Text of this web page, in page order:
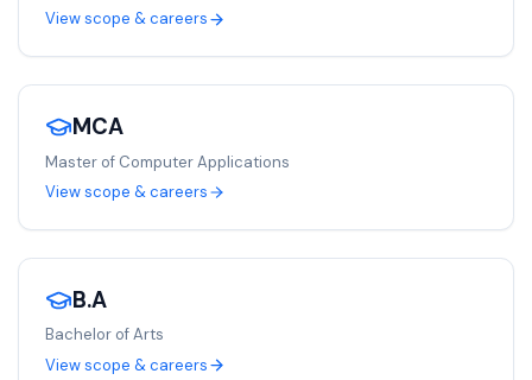
View scope & careers
MCA
Master of Computer Applications
View scope & careers
B.A
Bachelor of Arts
View scope & careers